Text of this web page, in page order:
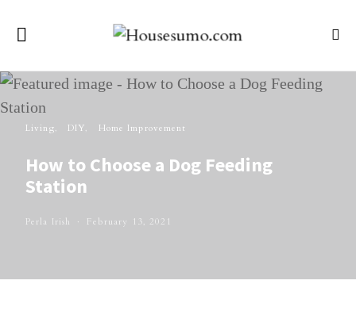
Living DIY Home Improvement
How to Choose a Dog Feeding
Station
Perla Irish February 13, 2021